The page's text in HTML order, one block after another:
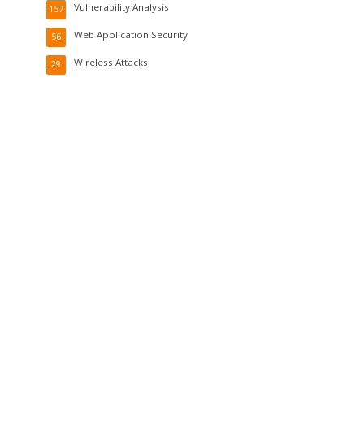
Vulnerability Analysis
157
Web Application Security
56
Wireless Attacks
29